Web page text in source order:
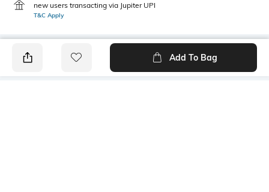
new users transacting via Jupiter UPI
T&C Apply
Add To Bag